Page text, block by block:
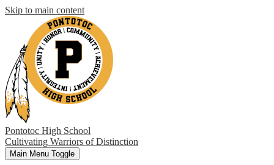
Skip to main content
Pontotoc High School
Cultivating Warriors of Distinction
Main Menu Toggle